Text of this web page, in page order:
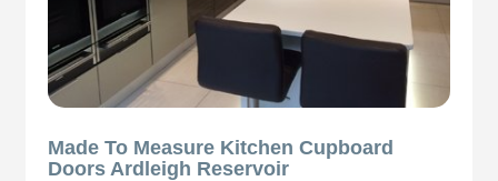
Made To Measure Kitchen Cupboard
Doors Ardleigh Reservoir